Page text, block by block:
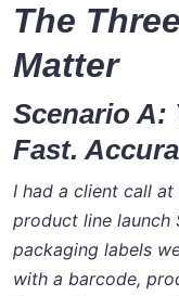
The
Matter
Scenario A:
Fast.
I had a client call at
product line launch
packaging labels
with a barcode,